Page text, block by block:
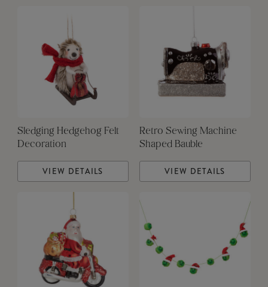
Sledging Hedgehog Felt
Decoration
VIEW DETAILS
Retro Sewing Machine
Shaped Bauble
VIEW DETAILS